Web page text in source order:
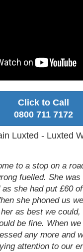
Click to Call
0800 711 7172
Luxted - Luxted
to a stop on a
fuelled. She
she had put £60
she phoned us
as best we
be fine. When
any more and
attention to our